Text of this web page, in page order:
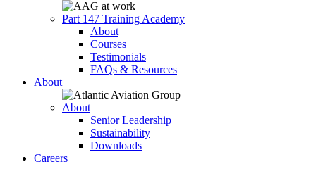
Part 147 Training Academy
About
Courses
Testimonials
FAQs & Resources
About
About
Senior Leadership
Sustainability
Downloads
Careers